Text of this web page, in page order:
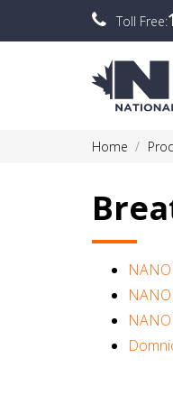
Toll Free:
Home